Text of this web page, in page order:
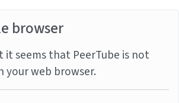
browser
it seems that PeerTube is not
web browser.